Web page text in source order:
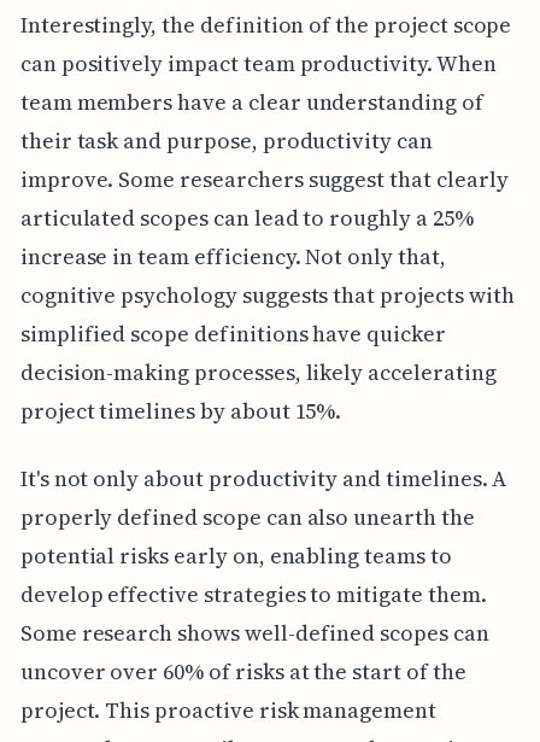
Interestingly, the definition of the project scope
can positively impact team productivity. When
team members have a clear understanding of
their task and purpose, productivity can
improve. Some researchers suggest that clearly
articulated scopes can lead to roughly a 25%
increase in team efficiency. Not only that,
cognitive psychology suggests that projects with
simplified scope definitions have quicker
decision-making processes, likely accelerating
project timelines by about 15%.
It's not only about productivity and timelines. A
properly defined scope can also unearth the
potential risks early on, enabling teams to
develop effective strategies to mitigate them.
Some research shows well-defined scopes can
uncover over 60% of risks at the start of the
project. This proactive risk management